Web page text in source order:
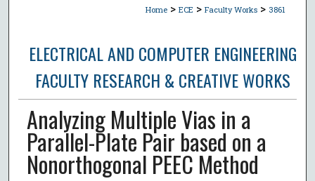
Home > ECE > Faculty Works > 3861
ELECTRICAL AND COMPUTER ENGINEERING
FACULTY RESEARCH & CREATIVE WORKS
Analyzing Multiple Vias in a
Parallel-Plate Pair based on a
Nonorthogonal PEEC Method